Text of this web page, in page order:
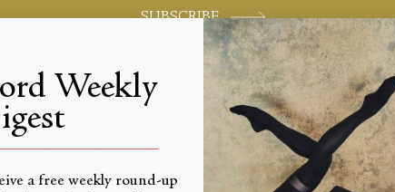
SUBSCRIBE
World-class review of ballet and dance.
Weekly
a free weekly round-up